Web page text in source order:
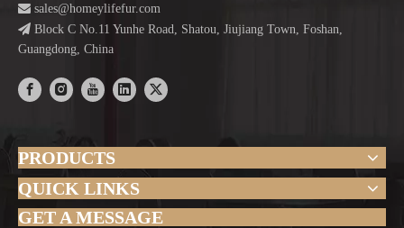
 sales@homeylifefur.com
 Block C No.11 Yunhe Road, Shatou, Jiujiang Town, Foshan,
Guangdong, China
PRODUCTS
QUICK LINKS
GET A MESSAGE